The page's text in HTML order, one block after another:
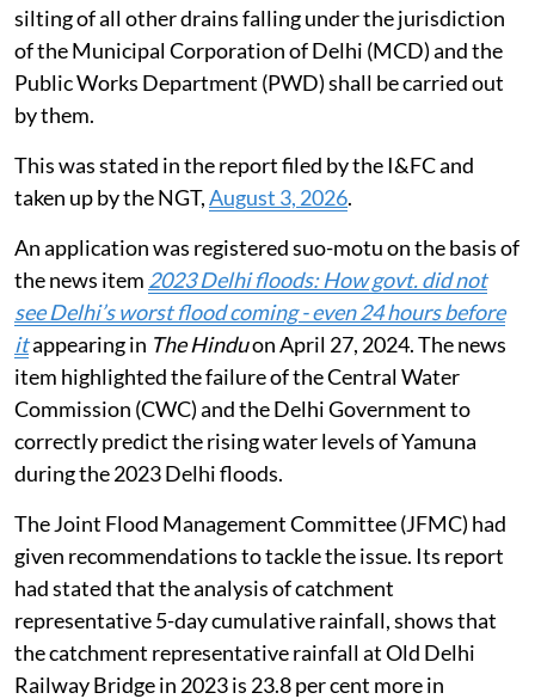
silting of all other drains falling under the jurisdiction
of the Municipal Corporation of Delhi (MCD) and the
Public Works Department (PWD) shall be carried out
by them.
This was stated in the report filed by the I&FC and
taken up by the NGT,August 3, 2026.
An application was registered suo-motu on the basis of
the news item 2023 Delhi floods: How govt. did not
see Delhi’s worst flood coming - even 24 hours before
itappearing in The Hinduon April 27, 2024. The news
item highlighted the failure of the Central Water
Commission (CWC) and the Delhi Government to
correctly predict the rising water levels of Yamuna
during the 2023 Delhi floods.
The Joint Flood Management Committee (JFMC) had
given recommendations to tackle the issue. Its report
had stated that the analysis of catchment
representative 5-day cumulative rainfall, shows that
the catchment representative rainfall at Old Delhi
Railway Bridge in 2023 is 23.8 per cent more in